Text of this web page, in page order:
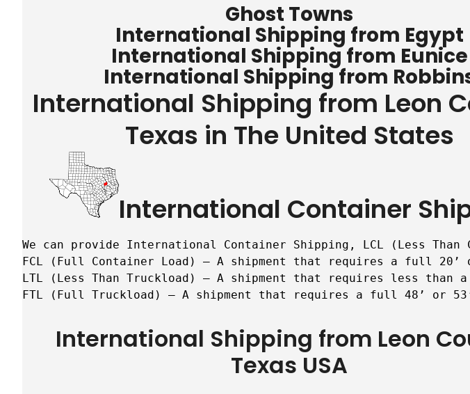
Ghost Towns
International Shipping from Egypt
International Shipping from Eunice
International Shipping from
International Shipping from Leon
Texas in The United States
International Container
We can provide International Container Shipping, LCL (Less
FCL (Full Container Load) – A shipment that requires a full 20’
LTL (Less Than Truckload) – A shipment that requires less
FTL (Full Truckload) – A shipment that requires a full 48’ or
International Shipping from Leon
Texas USA